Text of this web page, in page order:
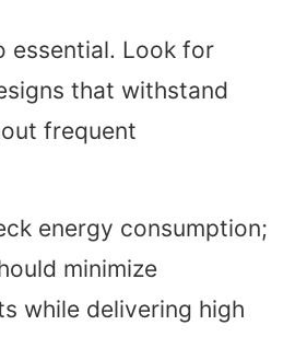
essential. Look for
that withstand
frequent
energy consumption;
minimize
while delivering high